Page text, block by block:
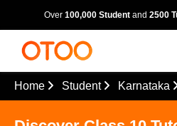
Over 100,000 Student and 2500
Home Student Karnataka